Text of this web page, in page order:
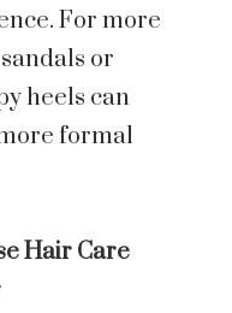
For more
or
heels can
formal
Hair Care